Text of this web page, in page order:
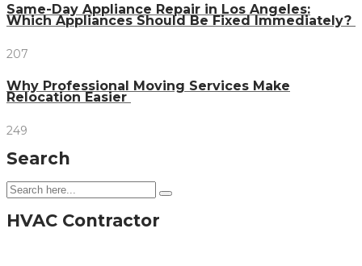
Same-Day Appliance Repair in Los Angeles:
Which Appliances Should Be Fixed Immediately?
207
Why Professional Moving Services Make
Relocation Easier
249
Search
HVAC Contractor